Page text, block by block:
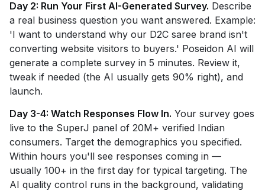
Day 2: Run Your First AI-Generated Survey. Describe
a real business question you want answered. Example:
'I want to understand why our D2C saree brand isn't
converting website visitors to buyers.' Poseidon AI will
generate a complete survey in 5 minutes. Review it,
tweak if needed (the AI usually gets 90% right), and
launch.
Day 3-4: Watch Responses Flow In. Your survey goes
live to the SuperJ panel of 20M+ verified Indian
consumers. Target the demographics you specified.
Within hours you'll see responses coming in —
usually 100+ in the first day for typical targeting. The
AI quality control runs in the background, validating